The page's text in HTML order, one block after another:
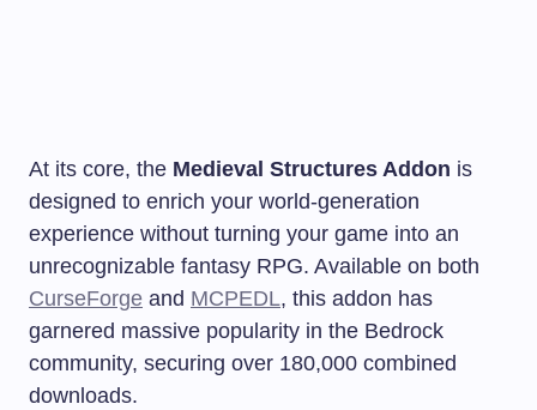
At its core, the Medieval Structures Addon is
designed to enrich your world-generation
experience without turning your game into an
unrecognizable fantasy RPG. Available on both
CurseForge and MCPEDL, this addon has
garnered massive popularity in the Bedrock
community, securing over 180,000 combined
downloads.